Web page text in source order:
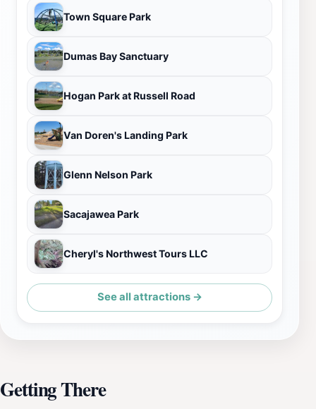
Town Square Park
Dumas Bay Sanctuary
Hogan Park at Russell Road
Van Doren's Landing Park
Glenn Nelson Park
Sacajawea Park
Cheryl's Northwest Tours LLC
See all attractions →
Getting There